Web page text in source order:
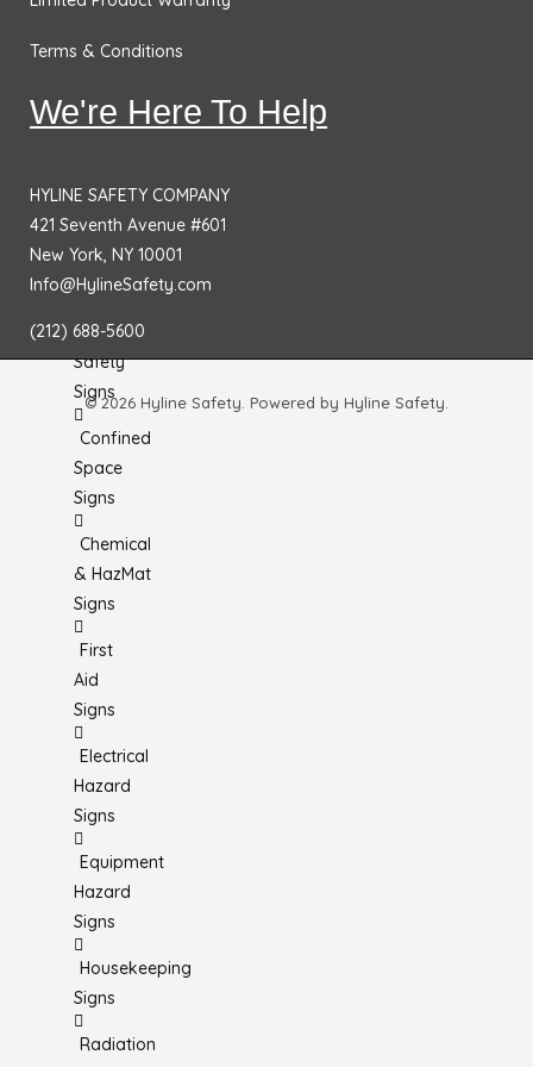
Smoking
Fire
Fire & Exit
Signs
Dimensional
General
Safety
Signs
Confined
Space
Signs
Chemical
& HazMat
Signs
First
Aid
Signs
Electrical
Hazard
Signs
Equipment
Hazard
Signs
Housekeeping
Signs
Radiation
Terms & Conditions
We're Here To Help
HYLINE SAFETY COMPANY
421 Seventh Avenue #601
New York, NY 10001
Info@HylineSafety.com
(212) 688-5600
© 2026 Hyline Safety. Powered by Hyline Safety.